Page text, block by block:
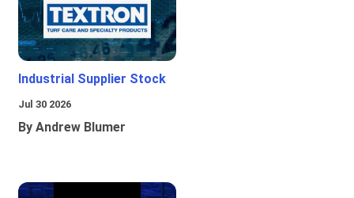
Industrial Supplier Stock
Jul 30 2026
By Andrew Blumer